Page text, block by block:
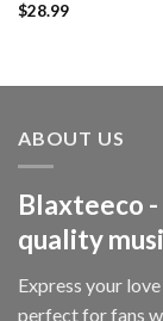
$28.99
ABOUT US
Blaxteeco -
quality
Express your
perfect for fans